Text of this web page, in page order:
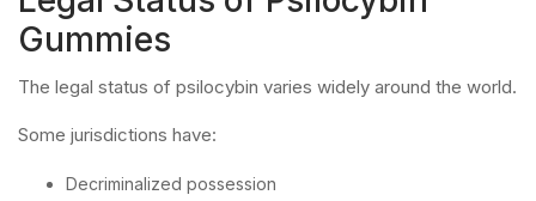
Gummies
The legal status of psilocybin varies widely around the world.
Some jurisdictions have:
Decriminalized possession